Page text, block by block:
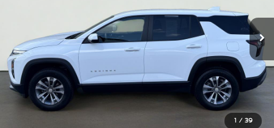
1 / 39